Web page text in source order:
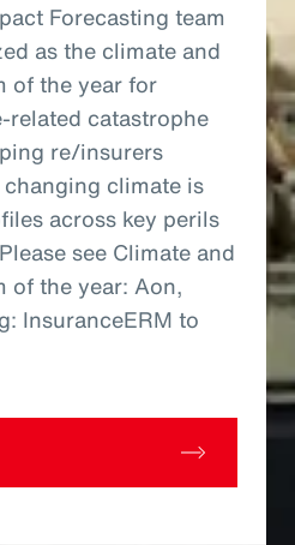
Forecasting team
as the climate and
of the year for
related catastrophe
re/insurers
climate is
across key perils
see Climate and
of the year: Aon,
InsuranceERM to